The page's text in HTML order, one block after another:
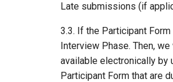
Late submissions (if
3.3. If the Participant
Interview Phase. Then,
available electronically by
Participant Form that are